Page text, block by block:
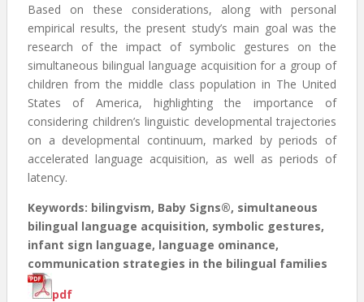
Based on these considerations, along with personal
empirical results, the present study’s main goal was the
research of the impact of symbolic gestures on the
simultaneous bilingual language acquisition for a group of
children from the middle class population in The United
States of America, highlighting the importance of
considering children’s linguistic developmental trajectories
on a developmental continuum, marked by periods of
accelerated language acquisition, as well as periods of
latency.
Keywords: bilingvism, Baby Signs®, simultaneous
bilingual language acquisition, symbolic gestures,
infant sign language, language ominance,
communication strategies in the bilingual families
pdf